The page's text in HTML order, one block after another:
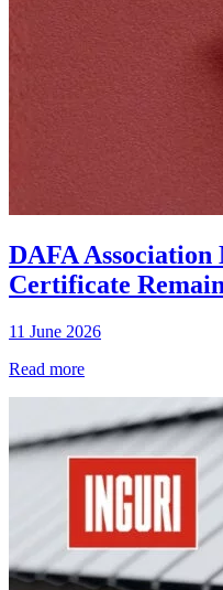
DAFA
Certificate
11 June 2026
Read more